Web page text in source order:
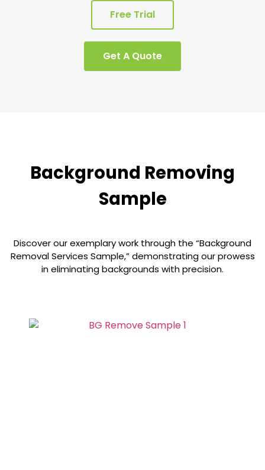
Free Trial
Get A Quote
Background Removing
Sample
Discover our exemplary work through the “Background
Removal Services Sample,” demonstrating our prowess
in eliminating backgrounds with precision.